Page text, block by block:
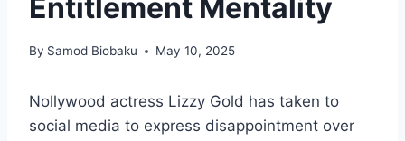
Entitlement Mentality
By Samod Biobaku May 10, 2025
Nollywood actress Lizzy Gold has taken to
social media to express disappointment over